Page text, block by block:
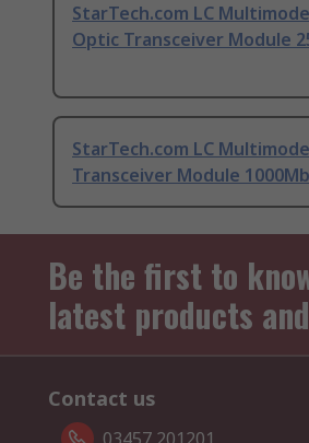
StarTech.com LC
Optic Transceiver Module
StarTech.com LC Multimode
Transceiver Module
Be the first to
latest products
Contact us